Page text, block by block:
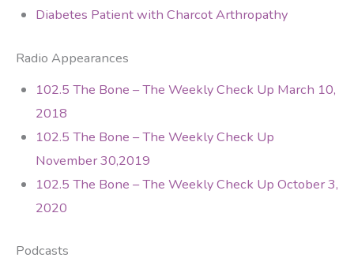
Diabetes Patient with Charcot Arthropathy
Radio Appearances
102.5 The Bone – The Weekly Check Up March 10,
2018
102.5 The Bone – The Weekly Check Up
November 30,2019
102.5 The Bone – The Weekly Check Up October 3,
2020
Podcasts